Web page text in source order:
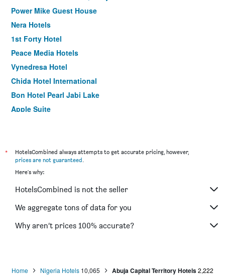
Power Mike Guest House
Nera Hotels
1st Forty Hotel
Peace Media Hotels
Vynedresa Hotel
Chida Hotel International
Bon Hotel Pearl Jabi Lake
Apple Suite
Grand Ibro Hotel Annex
L'eola Suites Abuja
Hotel Rosebud
Nicon Luxury Hotel Abuja
Stratton Hotel Asokoro
*
HotelsCombined always attempts to get accurate pricing, however,
prices are not guaranteed.
Here's why:
HotelsCombined is not the seller
We aggregate tons of data for you
Why aren’t prices 100% accurate?
Home Nigeria Hotels 10,065 Abuja Capital Territory Hotels2,222